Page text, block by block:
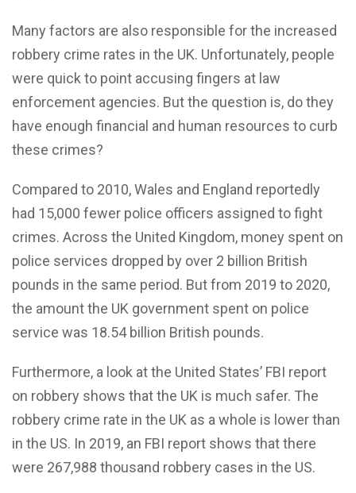
Many factors are also responsible for the increased
robbery crime rates in the UK. Unfortunately, people
were quick to point accusing fingers at law
enforcement agencies. But the question is, do they
have enough financial and human resources to curb
these crimes?
Compared to 2010, Wales and England reportedly
had 15,000 fewer police officers assigned to fight
crimes. Across the United Kingdom, money spent on
police services dropped by over 2 billion British
pounds in the same period. But from 2019 to 2020,
the amount the UK government spent on police
service was 18.54 billion British pounds.
Furthermore, a look at the United States’ FBI report
on robbery shows that the UK is much safer. The
robbery crime rate in the UK as a whole is lower than
in the US. In 2019, an FBI report shows that there
were 267,988 thousand robbery cases in the US.